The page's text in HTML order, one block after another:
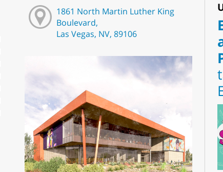
1861 North Martin Luther King
Boulevard,
Las Vegas, NV, 89106